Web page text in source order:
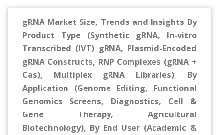
gRNA Market Size, Trends and Insights By
Product Type (Synthetic gRNA, In-vitro
Transcribed (IVT) gRNA, Plasmid-Encoded
gRNA Constructs, RNP Complexes (gRNA +
Cas), Multiplex gRNA Libraries), By
Application (Genome Editing, Functional
Genomics Screens, Diagnostics, Cell &
Gene Therapy, Agricultural
Biotechnology), By End User (Academic &